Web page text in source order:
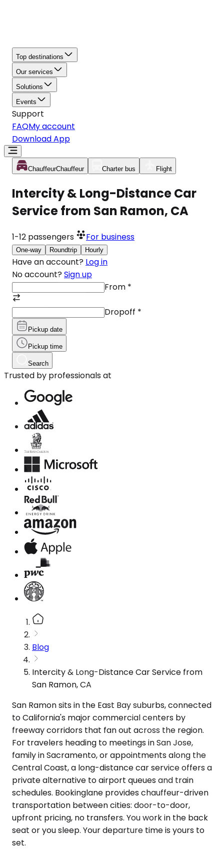
Top destinations
Our services
Solutions
Events
Support
FAQMy account
Download App
ChauffeurChauffeur Charter bus Flight
Intercity & Long-Distance Car
Service from San Ramon, CA
1-12 passengers For business
One-way Roundtrip Hourly
Have an account? Log in
No account? Sign up
From *
Dropoff *
Pickup date
Pickup time
Search
Trusted by professionals at
Blog
Intercity & Long-Distance Car Service from
San Ramon, CA
San Ramon sits in the East Bay suburbs, connected
to California's major commercial centers by
freeway corridors that fan out across the region.
For travelers heading to meetings in San Jose,
family in Sacramento, or appointments along the
Central Coast, a long-distance car service offers a
private alternative to airport queues and train
schedules. Bookinglane provides chauffeur-driven
transportation between cities: door-to-door,
upfront pricing, no transfers. You work in the back
seat or you sleep. Your departure time is yours to
set.